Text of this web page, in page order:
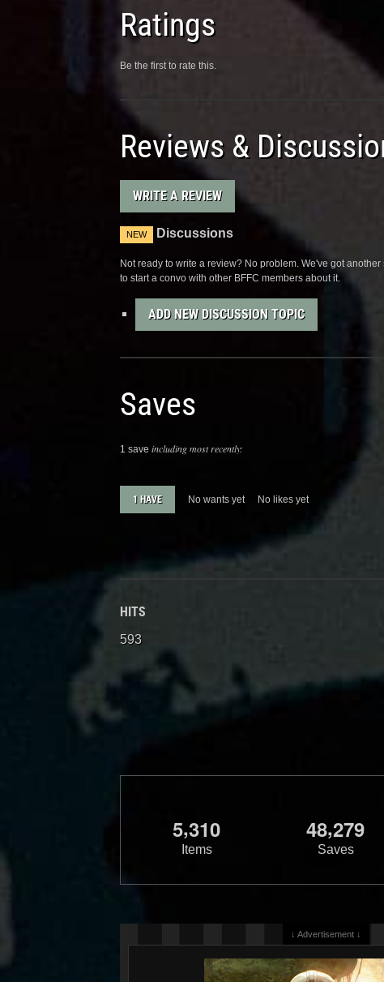
Ratings
Be the first to rate this.
Reviews &
WRITE A REVIEW
NEW Discussions
Not ready to write a review? No problem. We've got
to start a convo with other BFFC members about it.
ADD NEW DISCUSSION TOPIC
Saves
1 save including most recently:
1 HAVE No wants yet No likes yet
HITS
593
5,310
Items
48,279
Saves
↓ Advertisement ↓